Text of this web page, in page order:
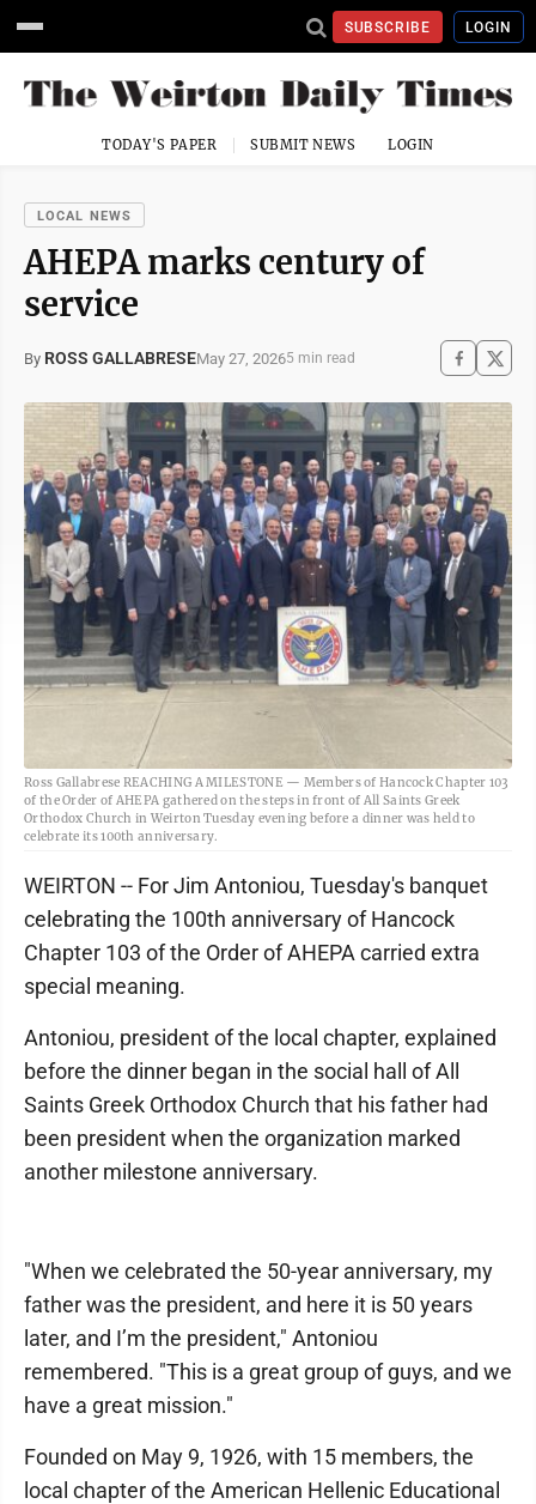
SUBSCRIBE LOGIN
TODAY'S PAPER SUBMIT NEWS LOGIN
LOCAL NEWS
AHEPA marks century of
service
By ROSS GALLABRESEMay 27, 20265 min read
Ross Gallabrese REACHING A MILESTONE — Members of Hancock Chapter 103
of the Order of AHEPA gathered on the steps in front of All Saints Greek
Orthodox Church in Weirton Tuesday evening before a dinner was held to
celebrate its 100th anniversary.
WEIRTON -- For Jim Antoniou, Tuesday's banquet
celebrating the 100th anniversary of Hancock
Chapter 103 of the Order of AHEPA carried extra
special meaning.
Antoniou, president of the local chapter, explained
before the dinner began in the social hall of All
Saints Greek Orthodox Church that his father had
been president when the organization marked
another milestone anniversary.
"When we celebrated the 50-year anniversary, my
father was the president, and here it is 50 years
later, and I’m the president," Antoniou
remembered. "This is a great group of guys, and we
have a great mission."
Founded on May 9, 1926, with 15 members, the
local chapter of the American Hellenic Educational